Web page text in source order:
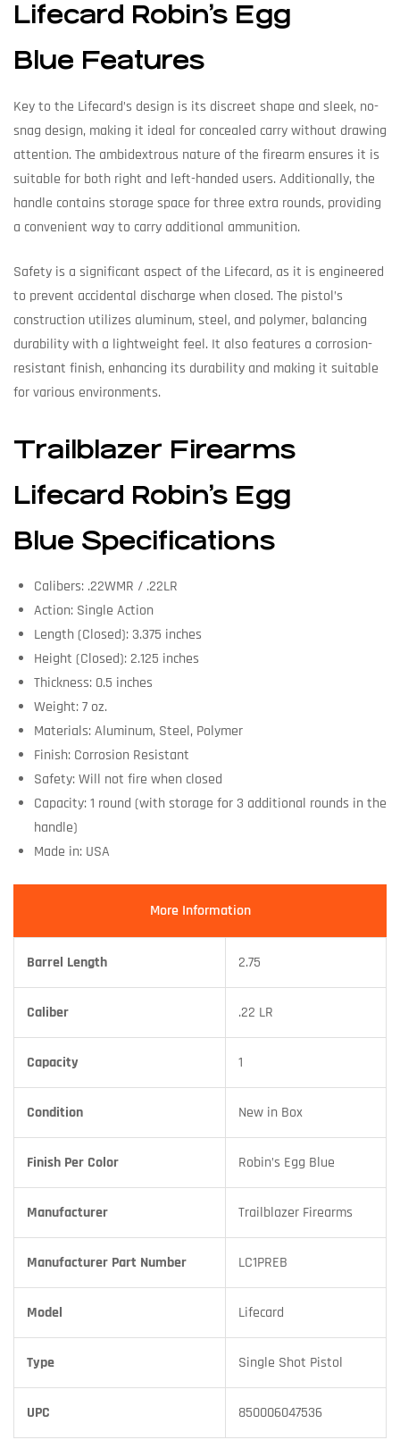
Lifecard Robin’s Egg
Blue Features
Key to the Lifecard’s design is its discreet shape and sleek, no-
snag design, making it ideal for concealed carry without drawing
attention. The ambidextrous nature of the firearm ensures it is
suitable for both right and left-handed users. Additionally, the
handle contains storage space for three extra rounds, providing
a convenient way to carry additional ammunition.
Safety is a significant aspect of the Lifecard, as it is engineered
to prevent accidental discharge when closed. The pistol’s
construction utilizes aluminum, steel, and polymer, balancing
durability with a lightweight feel. It also features a corrosion-
resistant finish, enhancing its durability and making it suitable
for various environments.
Trailblazer Firearms
Lifecard Robin’s Egg
Blue Specifications
Calibers: .22WMR / .22LR
Action: Single Action
Length (Closed): 3.375 inches
Height (Closed): 2.125 inches
Thickness: 0.5 inches
Weight: 7 oz.
Materials: Aluminum, Steel, Polymer
Finish: Corrosion Resistant
Safety: Will not fire when closed
Capacity: 1 round (with storage for 3 additional rounds in the
handle)
Made in: USA
More Information
Barrel Length 2.75
Caliber .22 LR
Capacity 1
Condition New in Box
Finish Per Color Robin’s Egg Blue
Manufacturer Trailblazer Firearms
Manufacturer Part Number LC1PREB
Model Lifecard
Type Single Shot Pistol
UPC 850006047536